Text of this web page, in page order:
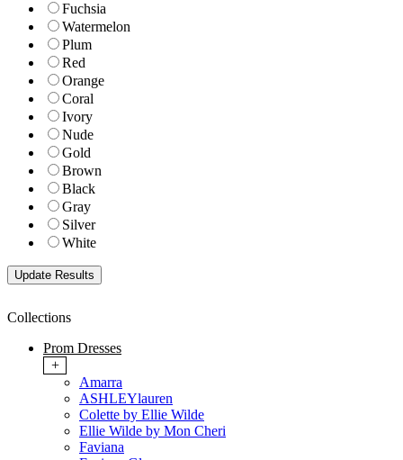
Fuchsia
Watermelon
Plum
Red
Orange
Coral
Ivory
Nude
Gold
Brown
Black
Gray
Silver
White
Collections
Prom Dresses
+
Amarra
ASHLEYlauren
Colette by Ellie Wilde
Ellie Wilde by Mon Cheri
Faviana